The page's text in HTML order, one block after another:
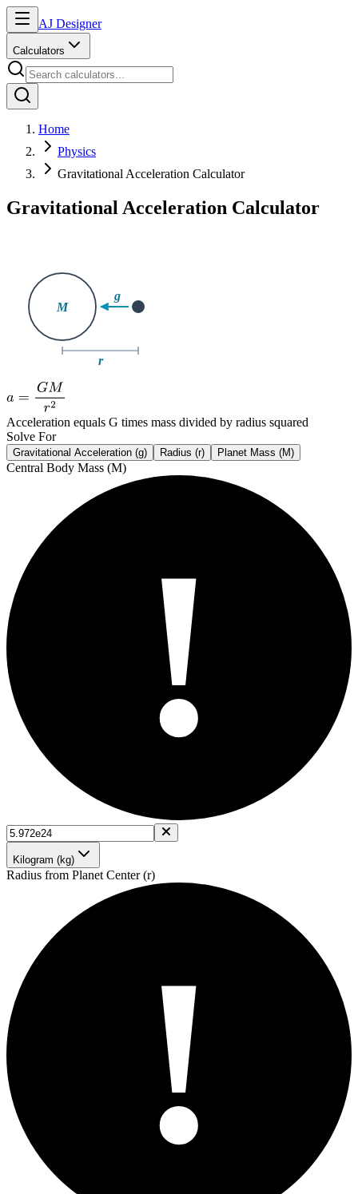
AJ Designer
Calculators
Home
Physics
Gravitational Acceleration Calculator
Gravitational Acceleration Calculator
Acceleration equals G times mass divided by radius squared
Solve For
Gravitational Acceleration (g) Radius (r) Planet Mass (M)
Central Body Mass (M)
!
Kilogram (kg)
Radius from Planet Center (r)
!